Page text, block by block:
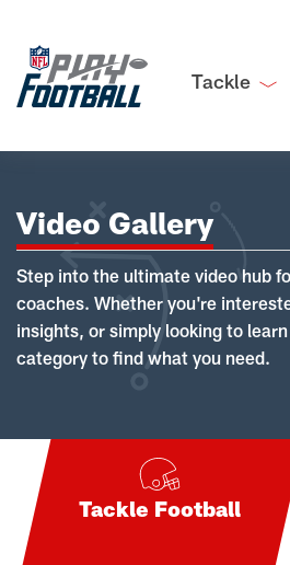
Tackle
Video Gallery
Step into the ultimate video hub
coaches. Whether you're
insights, or simply looking to
category to find what you need.
Tackle Football